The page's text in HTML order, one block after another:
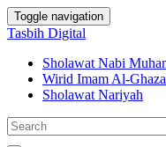
Toggle navigation
Tasbih Digital
Sholawat Nabi
Wirid Imam Al-
Sholawat Nariyah